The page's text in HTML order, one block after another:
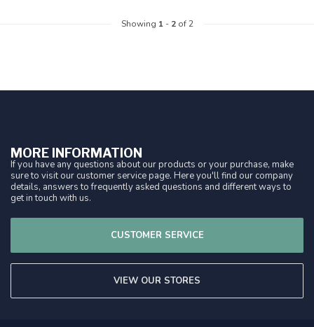
Showing 1- 2of 2
MORE INFORMATION
If you have any questions about our products or your purchase, make
sure to visit our customer service page. Here you'll find our company
details, answers to frequently asked questions and different ways to
get in touch with us.
CUSTOMER SERVICE
VIEW OUR STORES